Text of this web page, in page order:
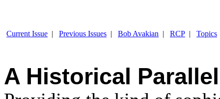
Current Issue Previous Issues Bob Avakian RCP Topics
A Historical Parallel